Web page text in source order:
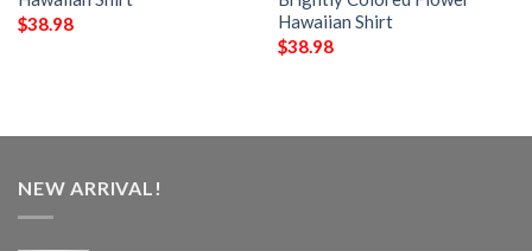
$38.98
Hawaiian Shirt
$38.98
NEW ARRIVAL!